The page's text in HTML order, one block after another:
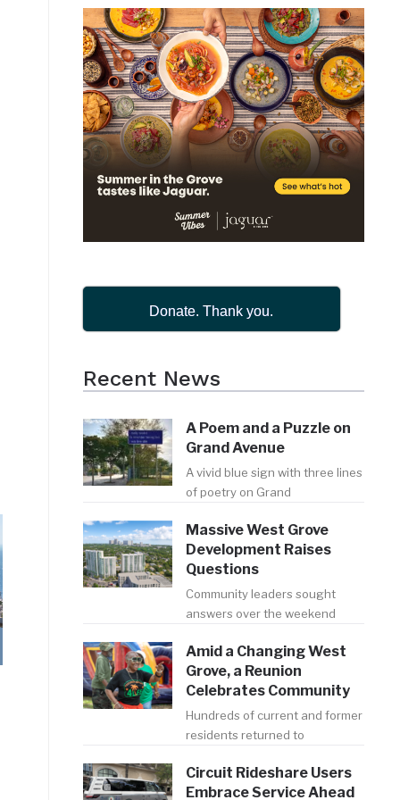
Donate. Thank you.
Recent News
A Poem and a Puzzle on
Grand Avenue
A vivid blue sign with three lines
of poetry on Grand
Massive West Grove
Development Raises
Questions
Community leaders sought
answers over the weekend
Amid a Changing West
Grove, a Reunion
Celebrates Community
Hundreds of current and former
residents returned to
Circuit Rideshare Users
Embrace Service Ahead